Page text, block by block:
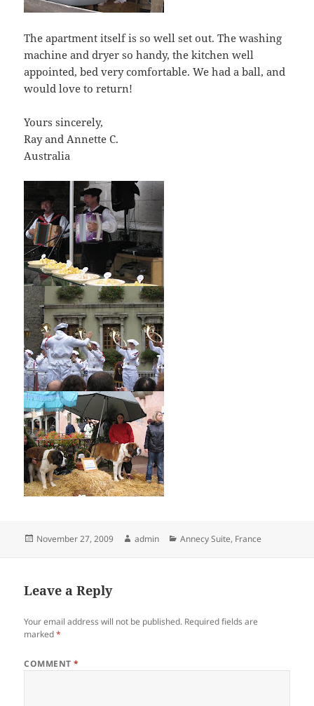
The apartment itself is so well set out. The washing
machine and dryer so handy, the kitchen well
appointed, bed very comfortable. We had a ball, and
would love to return!
Yours sincerely,
Ray and Annette C.
Australia
Posted
November 27, 2009 Author
admin Categories
Annecy Suite, France
Leave a Reply
Your email address will not be published. Required fields are
marked*
COMMENT*